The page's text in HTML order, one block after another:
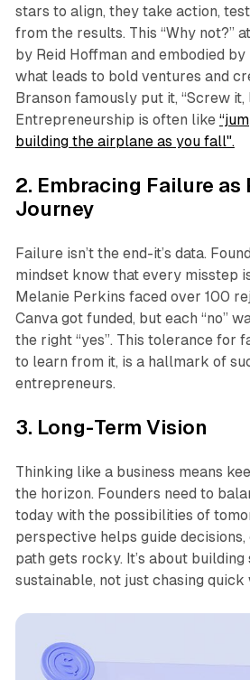
stars to align, they take action,
from the results. This “Why not?”
by Reid Hoffman and embodied
what leads to bold ventures and
Branson famously put it, “Screw it,
Entrepreneurship is often like
building the airplane as you fall".
2. Embracing Failure
Journey
Failure isn’t the end-it’s data.
mindset know that every misstep
Melanie Perkins faced over 100
Canva got funded, but each “no”
the right “yes”. This tolerance for
to learn from it, is a hallmark of
entrepreneurs.
3. Long-Term Vision
Thinking like a business means
the horizon. Founders need to
today with the possibilities of
perspective helps guide
path gets rocky. It’s about building
sustainable, not just chasing quick